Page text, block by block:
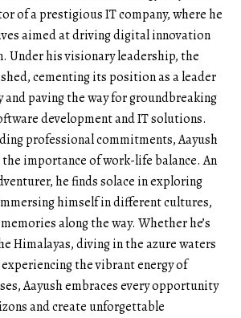
of a prestigious IT company, where he
aimed at driving digital innovation
Under his visionary leadership, the
cementing its position as a leader
paving the way for groundbreaking
development and IT solutions.
professional commitments, Aayush
importance of work-life balance. An
he finds solace in exploring
himself in different cultures,
along the way. Whether he’s
Himalayas, diving in the azure waters
the vibrant energy of
Aayush embraces every opportunity
and create unforgettable